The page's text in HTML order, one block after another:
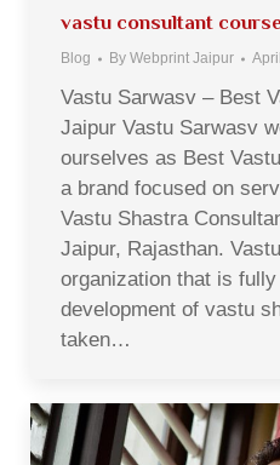
vastu consultant
Blog By Webprint Jaipur
Vastu Sarwasv – Best
Jaipur Vastu Sarwasv
ourselves as Best
a brand focused on
Vastu Shastra
Jaipur, Rajasthan.
organization that is
development of vastu
taken…